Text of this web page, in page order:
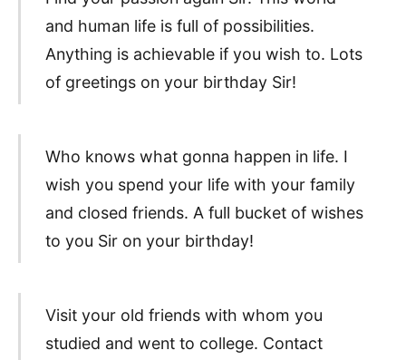
and human life is full of possibilities.
Anything is achievable if you wish to. Lots
of greetings on your birthday Sir!
Who knows what gonna happen in life. I
wish you spend your life with your family
and closed friends. A full bucket of wishes
to you Sir on your birthday!
Visit your old friends with whom you
studied and went to college. Contact